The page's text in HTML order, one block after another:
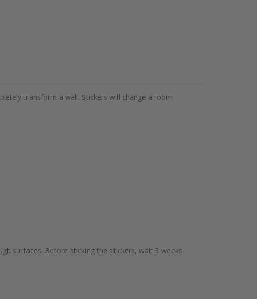
transform a wall. Stickers will change a room
surfaces. Before sticking the stickers, wait 3 weeks